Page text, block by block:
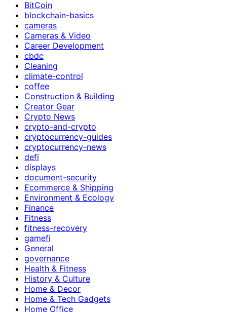
BitCoin
blockchain-basics
cameras
Cameras & Video
Career Development
cbdc
Cleaning
climate-control
coffee
Construction & Building
Creator Gear
Crypto News
crypto-and-crypto
cryptocurrency-guides
cryptocurrency-news
defi
displays
document-security
Ecommerce & Shipping
Environment & Ecology
Finance
Fitness
fitness-recovery
gamefi
General
governance
Health & Fitness
History & Culture
Home & Decor
Home & Tech Gadgets
Home Office